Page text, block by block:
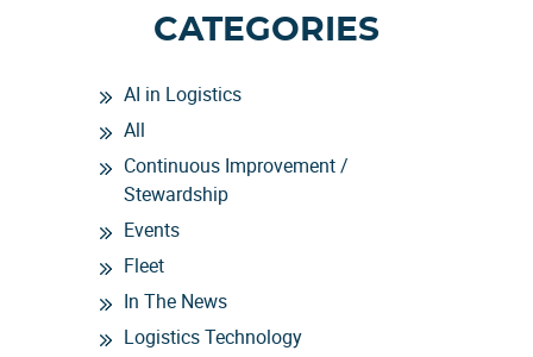
CATEGORIES
AI in Logistics
All
Continuous Improvement /
Stewardship
Events
Fleet
In The News
Logistics Technology